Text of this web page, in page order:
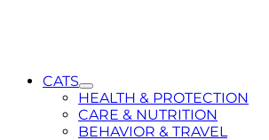
CATS
Toggle
Submenu
for
CATS
HEALTH & PROTECTION
CARE & NUTRITION
BEHAVIOR & TRAVEL